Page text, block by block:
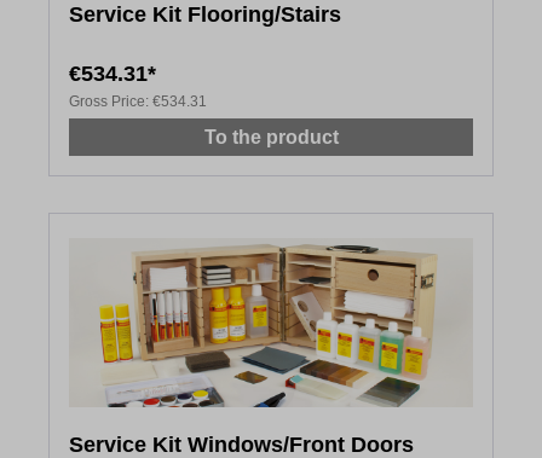
Service Kit Flooring/Stairs
€534.31*
Gross Price: €534.31
To the product
Service Kit Windows/Front Doors